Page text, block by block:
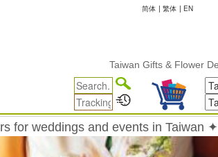
简体 | 繁体 | EN
Taiwan Gifts & Flower Delivery
for weddings and events in Taiwan ✦